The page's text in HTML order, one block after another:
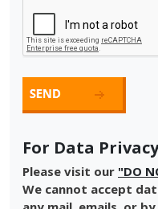
For Data
Please visit our "DO
We cannot accept